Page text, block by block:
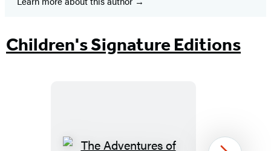
Children's Signature Editions